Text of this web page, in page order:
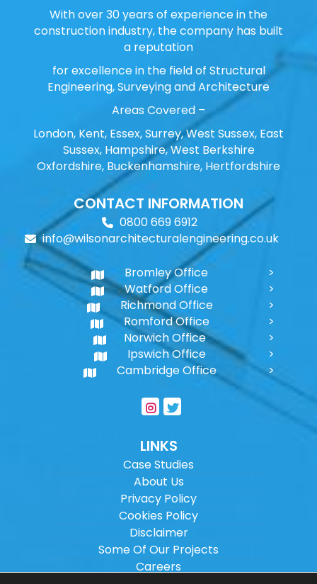
With over 30 years of experience in the
construction industry, the company has built
a reputation
for excellence in the field of Structural
Engineering, Surveying and Architecture
Areas Covered –
London, Kent, Essex, Surrey, West Sussex, East
Sussex, Hampshire, West Berkshire
Oxfordshire, Buckenhamshire, Hertfordshire
CONTACT INFORMATION
0800 669 6912
info@wilsonarchitecturalengineering.co.uk
Bromley Office
Watford Office
Richmond Office
Romford Office
Norwich Office
Ipswich Office
Cambridge Office
LINKS
Case Studies
About Us
Privacy Policy
Cookies Policy
Disclaimer
Some Of Our Projects
Careers